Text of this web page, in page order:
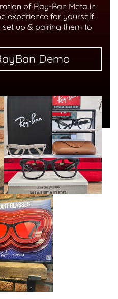
of Ray-Ban Meta in
experience for yourself.
up & pairing them to
Demo